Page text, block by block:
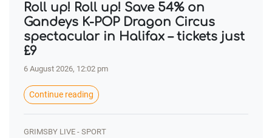
Roll up! Roll up! Save 54% on
Gandeys K-POP Dragon Circus
spectacular in Halifax – tickets just
£9
6 August 2026, 12:02 pm
Continue reading
GRIMSBY LIVE - SPORT